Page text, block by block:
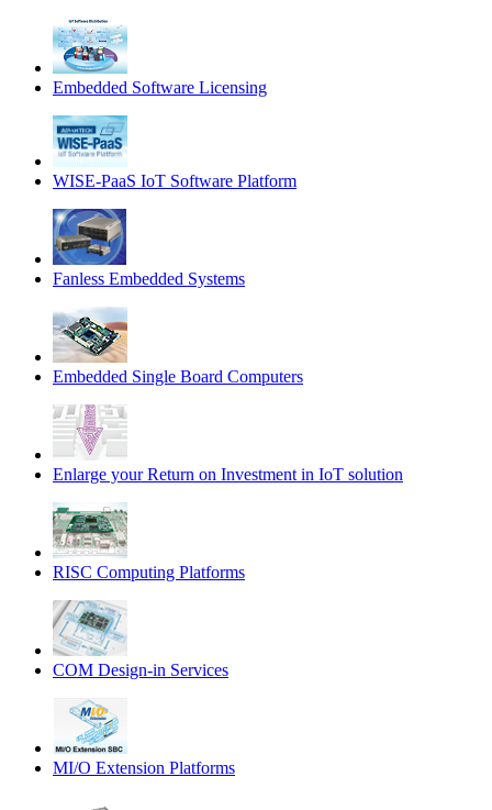
Embedded Software Licensing
WISE-PaaS IoT Software Platform
Fanless Embedded Systems
Embedded Single Board Computers
Enlarge your Return on Investment in IoT solution
RISC Computing Platforms
COM Design-in Services
MI/O Extension Platforms